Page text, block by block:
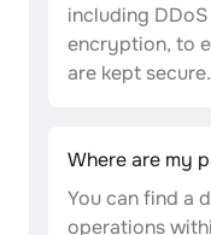
including
encryption, to
are kept secure.
Where are my
You can find a
operations